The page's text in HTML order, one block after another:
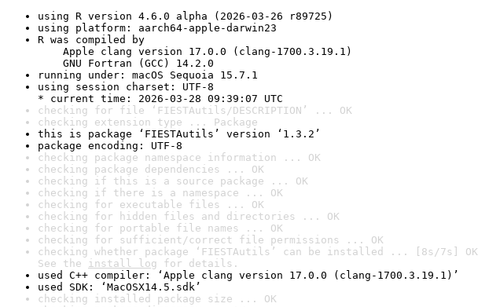
using R version 4.6.0 alpha (2026-03-26 r89725)
using platform: aarch64-apple-darwin23
R was compiled by
Apple clang version 17.0.0 (clang-1700.3.19.1)
GNU Fortran (GCC) 14.2.0
running under: macOS Sequoia 15.7.1
using session charset: UTF-8
* current time: 2026-03-28 09:39:07 UTC
checking for file ‘FIESTAutils/DESCRIPTION’ ... OK
checking extension type ... Package
this is package ‘FIESTAutils’ version ‘1.3.2’
package encoding: UTF-8
checking package namespace information ... OK
checking package dependencies ... OK
checking if this is a source package ... OK
checking if there is a namespace ... OK
checking for executable files ... OK
checking for hidden files and directories ... OK
checking for portable file names ... OK
checking for sufficient/correct file permissions ... OK
checking whether package ‘FIESTAutils’ can be installed ... [8s/7s] OK
See the install log for details.
used C++ compiler: ‘Apple clang version 17.0.0 (clang-1700.3.19.1)’
used SDK: ‘MacOSX14.5.sdk’
checking installed package size ... OK